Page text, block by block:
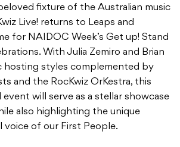
fixture of the Australian music
Live! returns to Leaps and
for NAIDOC Week’s Get up! Stand
With Julia Zemiro and Brian
hosting styles complemented by
and the RocKwiz OrKestra, this
will serve as a stellar showcase
also highlighting the unique
voice of our First People.